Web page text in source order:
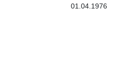
01.04.1976